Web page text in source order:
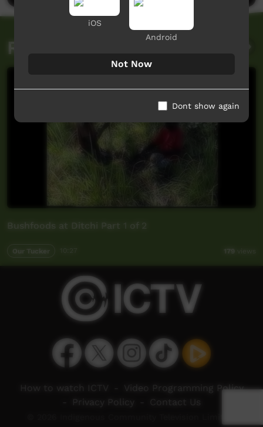
Related videos
Bushfoods at Ditchi Part 1 of 2
Our Tucker
iOS
Android
Not Now
Dont show again
How to watch ICTV
Video Programming Policy
Privacy Policy Contact Us